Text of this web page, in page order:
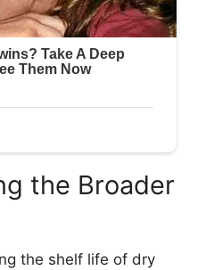
the Broader
the shelf life of dry